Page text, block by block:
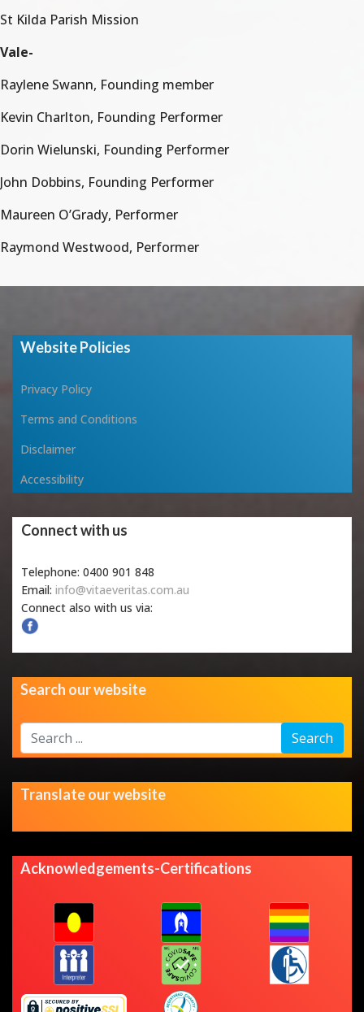
St Kilda Parish Mission
Vale-
Raylene Swann, Founding member
Kevin Charlton, Founding Performer
Dorin Wielunski, Founding Performer
John Dobbins, Founding Performer
Maureen O’Grady, Performer
Raymond Westwood, Performer
Website Policies
Privacy Policy
Terms and Conditions
Disclaimer
Accessibility
Connect with us
Telephone: 0400 901 848
Email: info@vitaeveritas.com.au
Connect also with us via:
Search our website
Search
...
Search
Translate our website
Acknowledgements-Certifications